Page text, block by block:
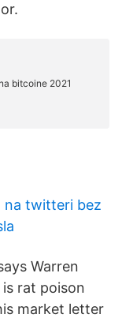
na twitteri bez
Warren
rat poison
market letter